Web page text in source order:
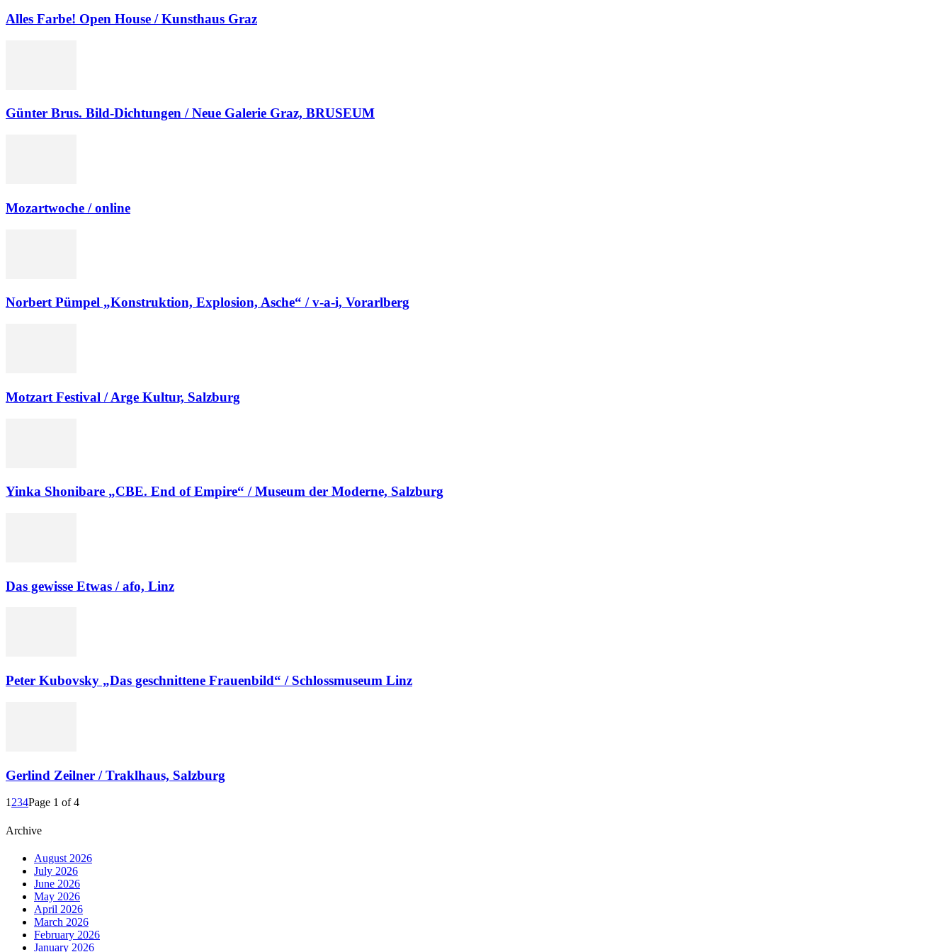
Alles Farbe! Open House / Kunsthaus Graz
Günter Brus. Bild-Dichtungen / Neue Galerie Graz, BRUSEUM
Mozartwoche / online
Norbert Pümpel „Konstruktion, Explosion, Asche“ / v-a-i, Vorarlberg
Motzart Festival / Arge Kultur, Salzburg
Yinka Shonibare „CBE. End of Empire“ / Museum der Moderne, Salzburg
Das gewisse Etwas / afo, Linz
Peter Kubovsky „Das geschnittene Frauenbild“ / Schlossmuseum Linz
Gerlind Zeilner / Traklhaus, Salzburg
1 234Page 1 of 4
Archive
August 2026
July 2026
June 2026
May 2026
April 2026
March 2026
February 2026
January 2026